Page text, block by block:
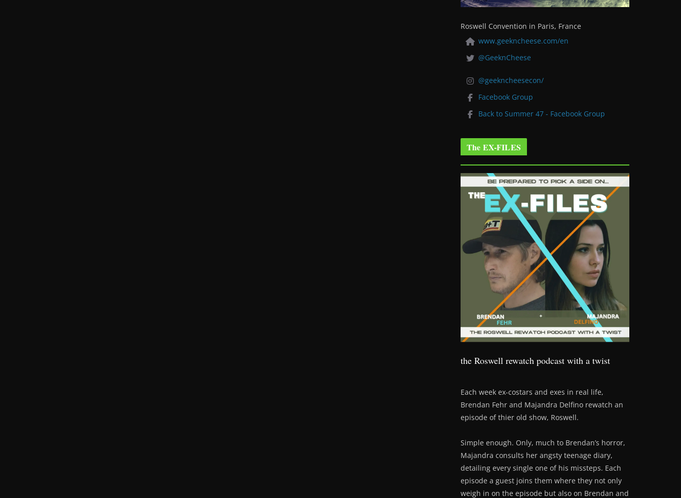
Roswell Convention in Paris, France
www.geekncheese.com/en
@GeeknCheese
@geekncheesecon/
Facebook Group
Back to Summer 47 - Facebook Group
The EX-FILES
the Roswell rewatch podcast with a twist
Each week ex-costars and exes in real life,
Brendan Fehr and Majandra Delfino rewatch an
episode of thier old show, Roswell.
Simple enough. Only, much to Brendan’s horror,
Majandra consults her angsty teenage diary,
detailing every single one of his missteps. Each
episode a guest joins them where they not only
weigh in on the episode but also on Brendan and